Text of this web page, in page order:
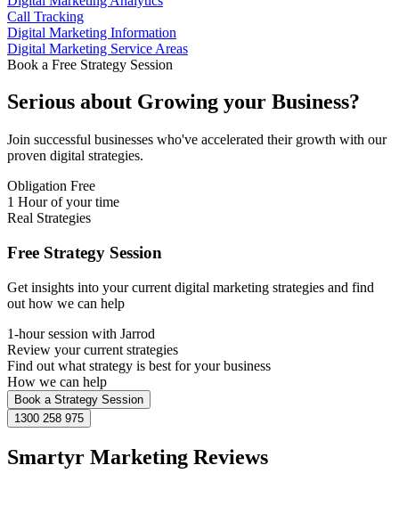
Call Tracking
Digital Marketing Information
Digital Marketing Service Areas
Book a Free Strategy Session
Serious about Growing your Business?
Join successful businesses who've accelerated their growth with our
proven digital strategies.
Obligation Free
1 Hour of your time
Real Strategies
Free Strategy Session
Get insights into your current digital marketing strategies and find
out how we can help
1-hour session with Jarrod
Review your current strategies
Find out what strategy is best for your business
How we can help
Book a Strategy Session
1300 258 975
Smartyr Marketing Reviews